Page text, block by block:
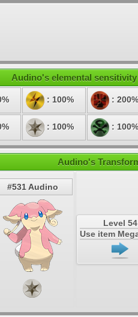
Audino's elemental
: 100% : 200%
: 100% : 100%
Audino's
#531 Audino
Level 54
Use item